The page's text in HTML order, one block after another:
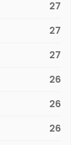
27
27
27
26
26
26